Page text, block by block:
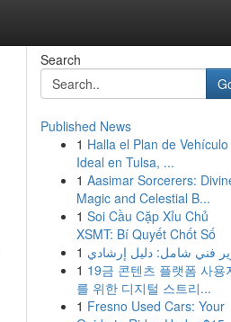
Search
Published News
1 Halla el Plan de Vehículo
Ideal en Tulsa, ...
1 Aasimar Sorcerers:
Magic and Celestial B...
1 Soi Cầu Cặp Xỉu Chủ
XSMT: Bí Quyết Chốt Số
1 فني شامل: دليل إرشادي
1 19금 콘텐츠 플랫폼 사용
를 위한 디지털 스트리...
1 Fresno Used Cars: Your